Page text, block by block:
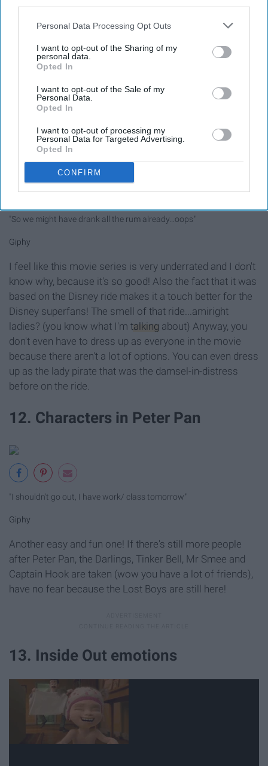
Personal Data Processing Opt Outs
I want to opt-out of the Sharing of my
personal data.
Opted In
I want to opt-out of the Sale of my
Personal Data.
Opted In
I want to opt-out of processing my
Personal Data for Targeted Advertising.
Opted In
CONFIRM
applause later. Anyway, there are so many options to
choose from. There's, of course, Alice, the Mad Hatter,
Tweedledee and Tweedledum, the March Hare, and so
many other odd characters. Oh, and a very Merry
Unbirthday to you!
11. Characters of Pirates of the
Caribbean
"So we might have drank all the rum already...oops"
Giphy
I feel like this movie series is very underrated and I don't
know why, because it's so good! Also the fact that it was
based on the Disney ride makes it a touch better for the
Disney superfans! The smell of that ride...amiright
ladies? (you know what I'm talking about) Anyway, you
don't even have to dress up as everyone in the movie
because there aren't a lot of options. You can even dress
up as the lady pirate that was the damsel-in-distress
before on the ride.
12. Characters in Peter Pan
"I shouldn't go out, I have work/ class tomorrow"
Giphy
Another easy and fun one! If there's still more people
after Peter Pan, the Darlings, Tinker Bell, Mr Smee and
Captain Hook are taken (wow you have a lot of friends),
have no fear because the Lost Boys are still here!
13. Inside Out emotions